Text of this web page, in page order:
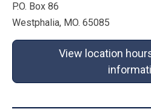
P.O. Box 86
Westphalia, MO. 65085
View location